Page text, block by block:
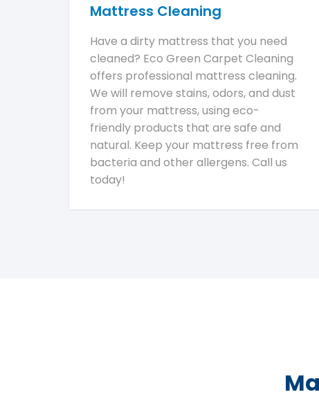
Mattress Cleaning
Have a dirty mattress that you need
cleaned? Eco Green Carpet Cleaning
offers professional mattress cleaning.
We will remove stains, odors, and dust
from your mattress, using eco-
friendly products that are safe and
natural. Keep your mattress free from
bacteria and other allergens. Call us
today!